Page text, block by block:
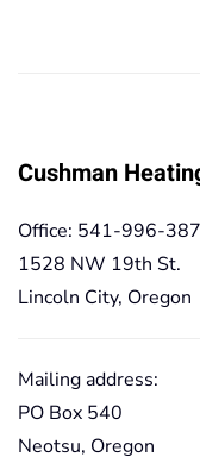
Cushman
Office: 541-996-
1528 NW 19th St.
Lincoln City, Oregon
Mailing address:
PO Box 540
Neotsu, Oregon